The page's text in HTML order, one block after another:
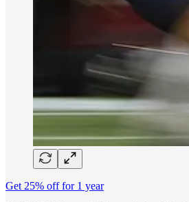
Get 25% off for 1 year